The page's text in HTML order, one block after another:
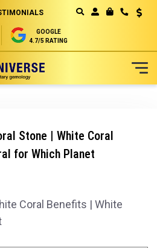
GOOGLE
4.7/5 RATING
Stone | White Coral
for Which Planet
Coral Benefits | White